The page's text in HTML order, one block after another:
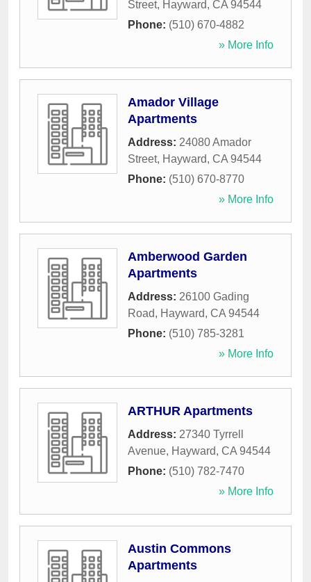
Street, Hayward, CA 94544
Phone: (510) 670-4882
» More Info
Amador Village
Apartments
Address: 24080 Amador
Street, Hayward, CA 94544
Phone: (510) 670-8770
» More Info
Amberwood Garden
Apartments
Address: 26100 Gading
Road, Hayward, CA 94544
Phone: (510) 785-3281
» More Info
ARTHUR Apartments
Address: 27340 Tyrrell
Avenue, Hayward, CA 94544
Phone: (510) 782-7470
» More Info
Austin Commons
Apartments